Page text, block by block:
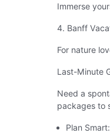
Immerse
4. Banff
For nature
Last-Minute
Need a
packages to
Plan